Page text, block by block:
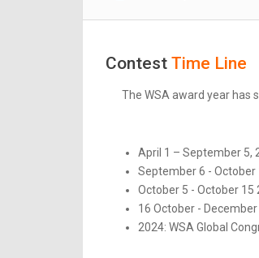
Contest Time Line
The WSA award year has
April 1 – September 5,
September 6 - October
October 5 - October
16 October -
2024: WSA Global